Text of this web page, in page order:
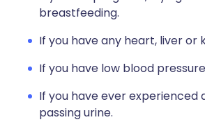
breastfeeding.
If you have any heart, liver or
If you have low blood
If you have ever experienced
passing urine.